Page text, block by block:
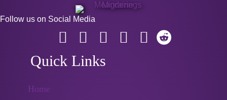
Follow us on Social Media
Quick Links
Home